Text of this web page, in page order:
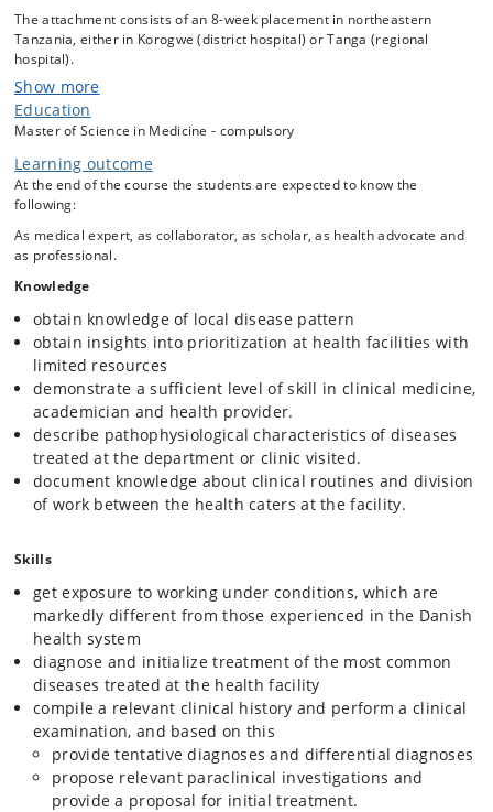
The attachment consists of an 8-week placement in northeastern
Tanzania, either in Korogwe (district hospital) or Tanga (regional
hospital).
The purpose of the placement is to provide students with experience
in clinical medicine and healthcare delivery within a different global
and cultural context. During the stay, students are expected to
burden of disease and public health challenges, and develop an
understanding of how healthcare services are organized and
delivered in settings with limited resources and constrained
healthcare budgets. The attachment also aims to foster cultural
awareness, professional reflection, and an appreciation of global
health equity and collaboration.
Show more
Education
Master of Science in Medicine - compulsory
Learning outcome
At the end of the course the students are expected to know the
following:
As medical expert, as collaborator, as scholar, as health advocate and
as professional.
Knowledge
obtain knowledge of local disease pattern
obtain insights into prioritization at health facilities with
limited resources
demonstrate a sufficient level of skill in clinical medicine,
academician and health provider.
describe pathophysiological characteristics of diseases
treated at the department or clinic visited.
document knowledge about clinical routines and division
of work between the health caters at the facility.
Skills
get exposure to working under conditions, which are
markedly different from those experienced in the Danish
health system
diagnose and initialize treatment of the most common
diseases treated at the health facility
compile a relevant clinical history and perform a clinical
examination, and based on this
provide tentative diagnoses and differential diagnoses
propose relevant paraclinical investigations and
provide a proposal for initial treatment.